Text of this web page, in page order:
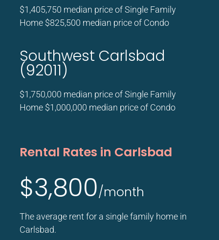
$1,405,750 median price of Single Family
Home $825,500 median price of Condo
Southwest Carlsbad
(92011)
$1,750,000 median price of Single Family
Home $1,000,000 median price of Condo
Rental Rates in Carlsbad
$3,800/month
The average rent for a single family home in
Carlsbad.